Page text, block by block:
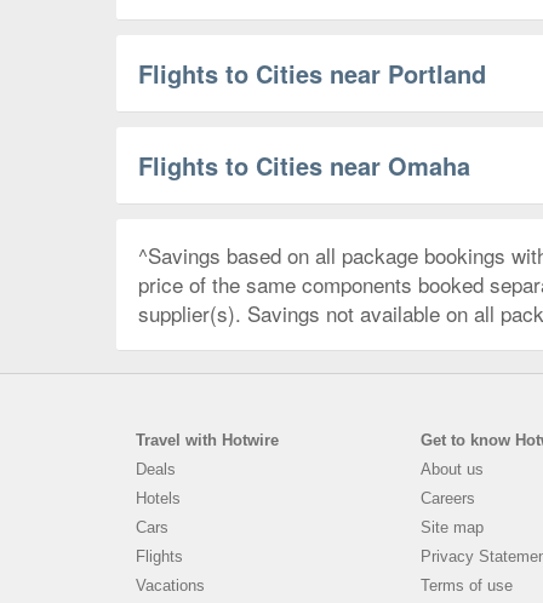
Flights to Cities near Portland
Flights to Cities near Omaha
^Savings based on all package bookings
price of the same components booked
supplier(s). Savings not available on all
Travel with Hotwire
Deals
Hotels
Cars
Flights
Vacations
Get to know
About us
Careers
Site map
Privacy
Terms of use